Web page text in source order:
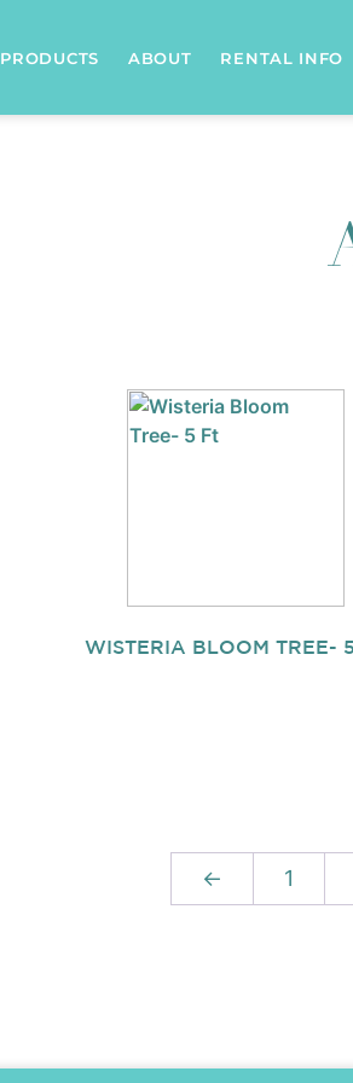
PRODUCTS ABOUT RENTAL INFO
WISTERIA BLOOM TREE-
← 1